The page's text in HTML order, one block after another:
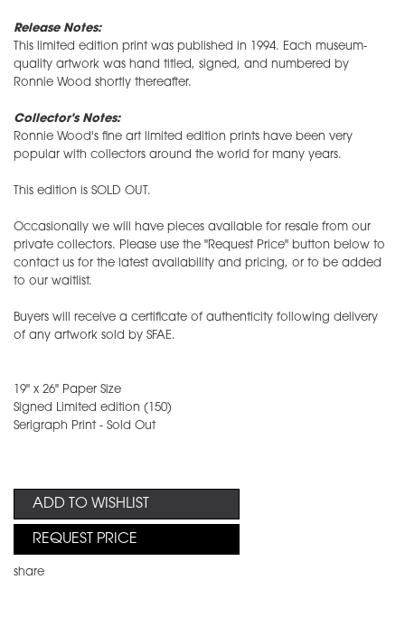
Release Notes:
This limited edition print was published in 1994. Each museum-
quality artwork was hand titled, signed, and numbered by
Ronnie Wood shortly thereafter.
Collector's Notes:
Ronnie Wood's fine art limited edition prints have been very
popular with collectors around the world for many years.
This edition is SOLD OUT.
Occasionally we will have pieces available for resale from our
private collectors. Please use the "Request Price" button below to
contact us for the latest availability and pricing, or to be added
to our waitlist.
Buyers will receive a certificate of authenticity following delivery
of any artwork sold by SFAE.
19" x 26" Paper Size
Signed Limited edition (150)
Serigraph Print - Sold Out
ADD TO WISHLIST
REQUEST PRICE
share